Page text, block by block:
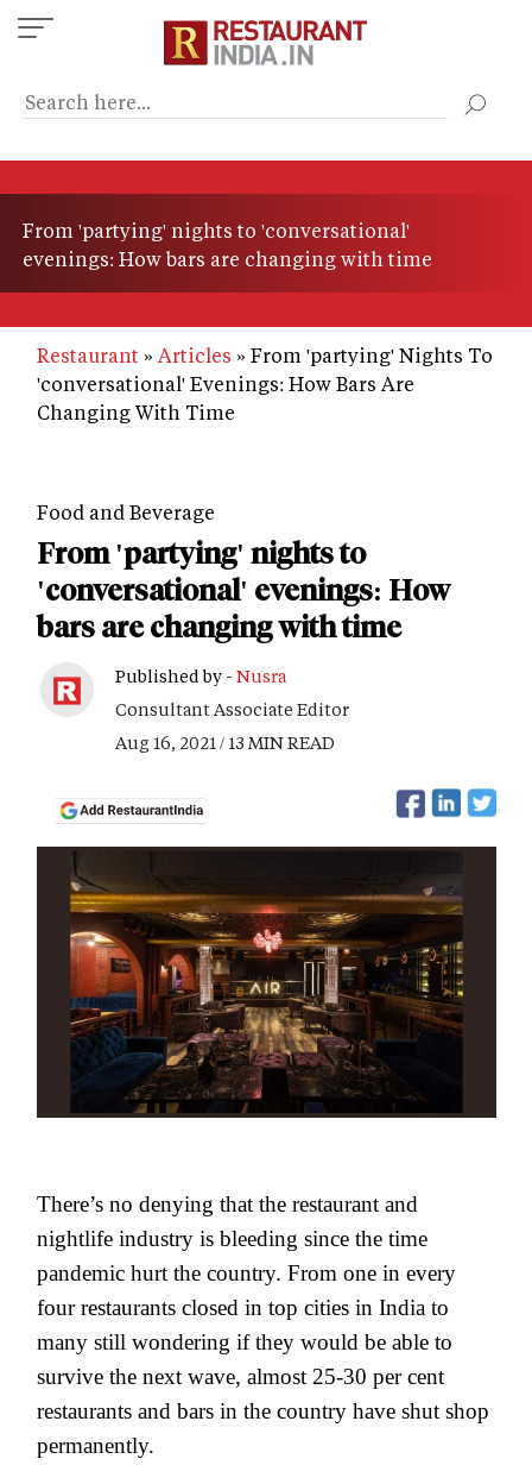
Skip
to
content
From 'partying' nights to 'conversational'
evenings: How bars are changing with time
Restaurant Articles
From 'partying' Nights To
'conversational' Evenings: How Bars Are
Changing With Time
Food and Beverage
From 'partying' nights to
'conversational' evenings: How
bars are changing with time
Published by - Nusra
Consultant Associate Editor
Aug 16, 2021 / 13 MIN READ
There’s no denying that the restaurant and
nightlife industry is bleeding since the time
pandemic hurt the country. From one in every
four restaurants closed in top cities in India to
many still wondering if they would be able to
survive the next wave, almost 25-30 per cent
restaurants and bars in the country have shut shop
permanently.